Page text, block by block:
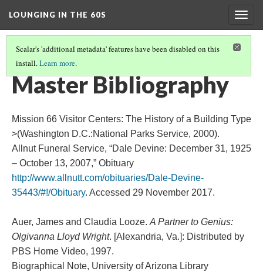
LOUNGING IN THE 60S
Scalar's 'additional metadata' features have been disabled on this
install.Learn more.
CONCLUSION(3/3)
Master Bibliography
Mission 66 Visitor Centers: The History of a Building Type
>(Washington D.C.:National Parks Service, 2000).
Allnut Funeral Service, “Dale Devine: December 31, 1925
– October 13, 2007,” Obituary
http://www.allnutt.com/obituaries/Dale-Devine-
35443/#!/Obituary. Accessed 29 November 2017.
Auer, James and Claudia Looze. A Partner to Genius:
Olgivanna Lloyd Wright. [Alexandria, Va.]: Distributed by
PBS Home Video, 1997.
Biographical Note, University of Arizona Library